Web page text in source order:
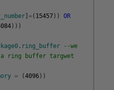
=( 15457 ) )
OR
) ) )
. ring_buffer
--we
buffer targwet
= (4096 ) )